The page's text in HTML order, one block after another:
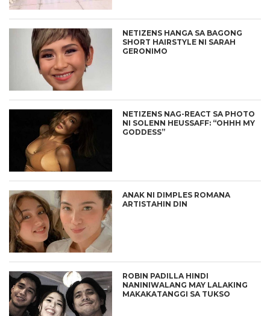
NETIZENS HANGA SA BAGONG
SHORT HAIRSTYLE NI SARAH
GERONIMO
NETIZENS NAG-REACT SA PHOTO
NI SOLENN HEUSSAFF: “OHHH MY
GODDESS”
ANAK NI DIMPLES ROMANA
ARTISTAHIN DIN
ROBIN PADILLA HINDI
NANINIWALANG MAY LALAKING
MAKAKATANGGI SA TUKSO